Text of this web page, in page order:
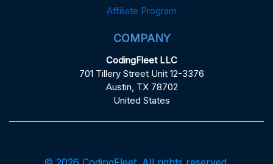
Affiliate Program
COMPANY
CodingFleet LLC
701 Tillery Street Unit 12-3376
Austin, TX 78702
United States